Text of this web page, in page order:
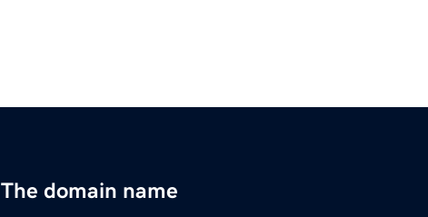
The domain name